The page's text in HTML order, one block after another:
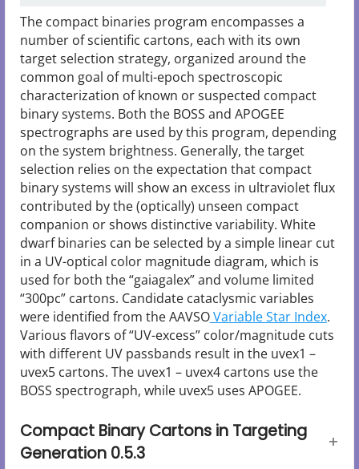
The compact binaries program encompasses a
number of scientific cartons, each with its own
target selection strategy, organized around the
common goal of multi-epoch spectroscopic
characterization of known or suspected compact
binary systems. Both the BOSS and APOGEE
spectrographs are used by this program, depending
on the system brightness. Generally, the target
selection relies on the expectation that compact
binary systems will show an excess in ultraviolet flux
contributed by the (optically) unseen compact
companion or shows distinctive variability. White
dwarf binaries can be selected by a simple linear cut
in a UV-optical color magnitude diagram, which is
used for both the “gaiagalex” and volume limited
“300pc” cartons. Candidate cataclysmic variables
were identified from the AAVSOVariable Star Index.
Various flavors of “UV-excess” color/magnitude cuts
with different UV passbands result in the uvex1 –
uvex5 cartons. The uvex1 – uvex4 cartons use the
BOSS spectrograph, while uvex5 uses APOGEE.
Compact Binary Cartons in Targeting
Generation 0.5.3